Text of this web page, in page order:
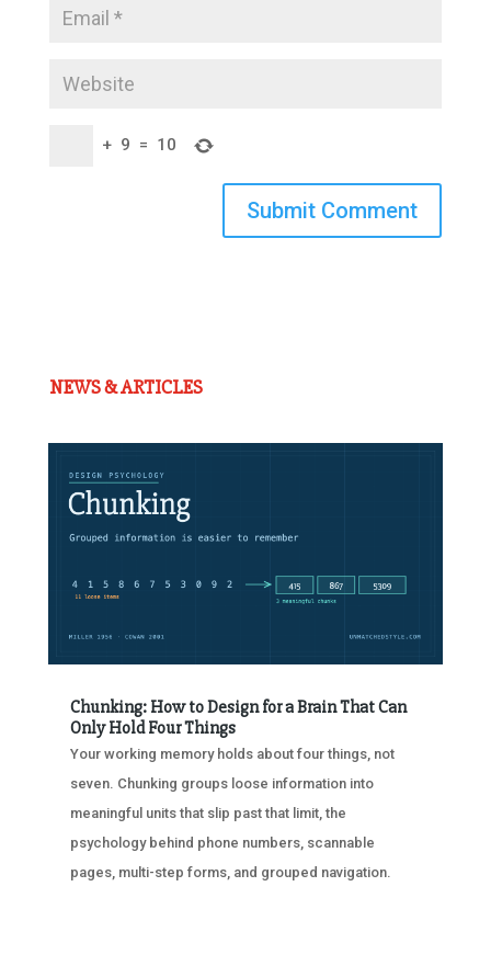
+ 9 = 10
Submit Comment
NEWS & ARTICLES
Chunking: How to Design for a Brain That Can
Only Hold Four Things
Your working memory holds about four things, not
seven. Chunking groups loose information into
meaningful units that slip past that limit, the
psychology behind phone numbers, scannable
pages, multi-step forms, and grouped navigation.